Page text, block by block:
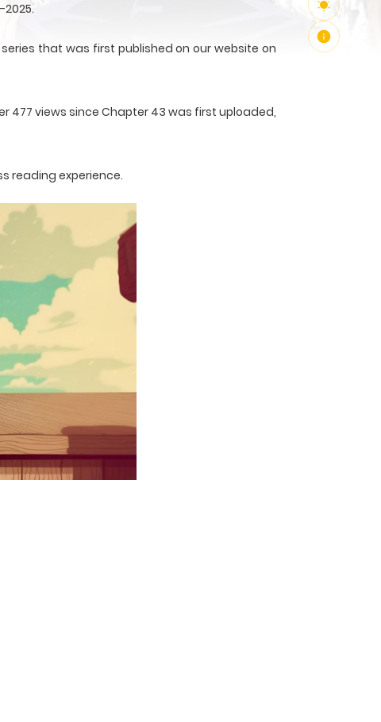
that was first published on our website on
477 views since Chapter 43 was first uploaded,
reading experience.